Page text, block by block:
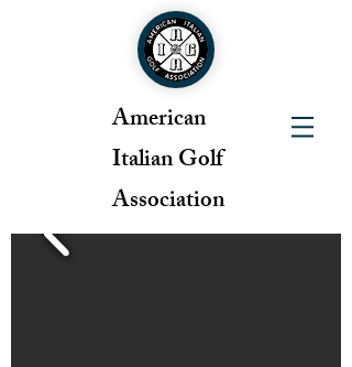
American
Italian Golf
Association